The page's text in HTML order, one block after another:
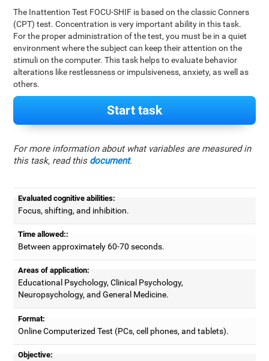
The Inattention Test FOCU-SHIF is based on the classic Conners
(CPT) test. Concentration is very important ability in this task.
For the proper administration of the test, you must be in a quiet
environment where the subject can keep their attention on the
stimuli on the computer. This task helps to evaluate behavior
alterations like restlessness or impulsiveness, anxiety, as well as
others.
Start task
For more information about what variables are measured in
this task, read this document.
Evaluated cognitive abilities:
Focus, shifting, and inhibition.
Time allowed::
Between approximately 60-70 seconds.
Areas of application:
Educational Psychology, Clinical Psychology,
Neuropsychology, and General Medicine.
Format:
Online Computerized Test (PCs, cell phones, and tablets).
Objective: